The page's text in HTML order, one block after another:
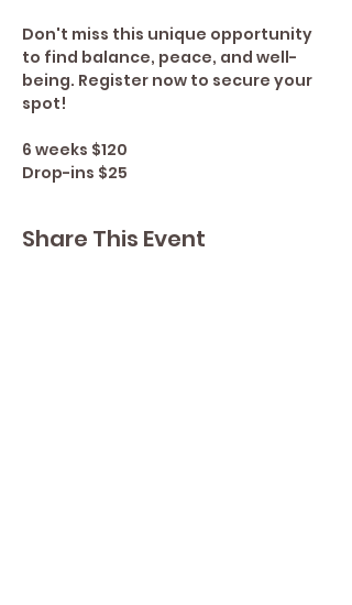
Don't miss this unique opportunity
to find balance, peace, and well-
being. Register now to secure your
spot!
6 weeks $120
Drop-ins $25
Share This Event